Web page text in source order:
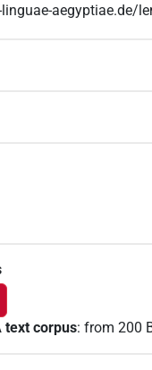
aegyptiae.de/
text corpus:from 200